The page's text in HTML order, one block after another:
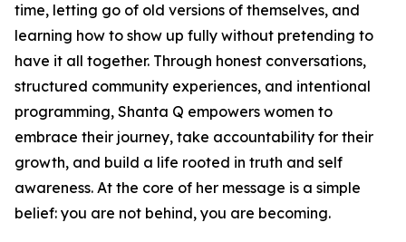
time, letting go of old versions of themselves, and
learning how to show up fully without pretending to
have it all together. Through honest conversations,
structured community experiences, and intentional
programming, Shanta Q empowers women to
embrace their journey, take accountability for their
growth, and build a life rooted in truth and self
awareness. At the core of her message is a simple
belief: you are not behind, you are becoming.